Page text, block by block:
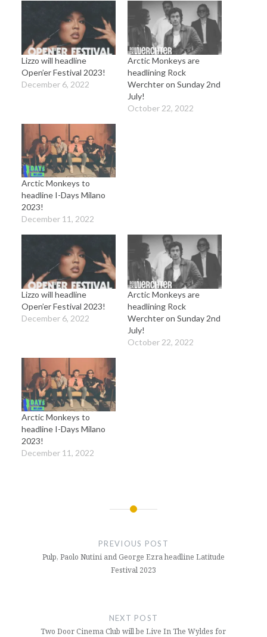
Lizzo will headline
Open’er Festival 2023!
December 6, 2022
Arctic Monkeys are
headlining Rock
Werchter on Sunday 2nd
July!
October 22, 2022
Arctic Monkeys to
headline I-Days Milano
2023!
December 11, 2022
Lizzo will headline
Open’er Festival 2023!
December 6, 2022
Arctic Monkeys are
headlining Rock
Werchter on Sunday 2nd
July!
October 22, 2022
Arctic Monkeys to
headline I-Days Milano
2023!
December 11, 2022
PREVIOUS POST
Pulp, Paolo Nutini and George Ezra headline Latitude
Festival 2023
NEXT POST
Two Door Cinema Club will be Live In The Wyldes for